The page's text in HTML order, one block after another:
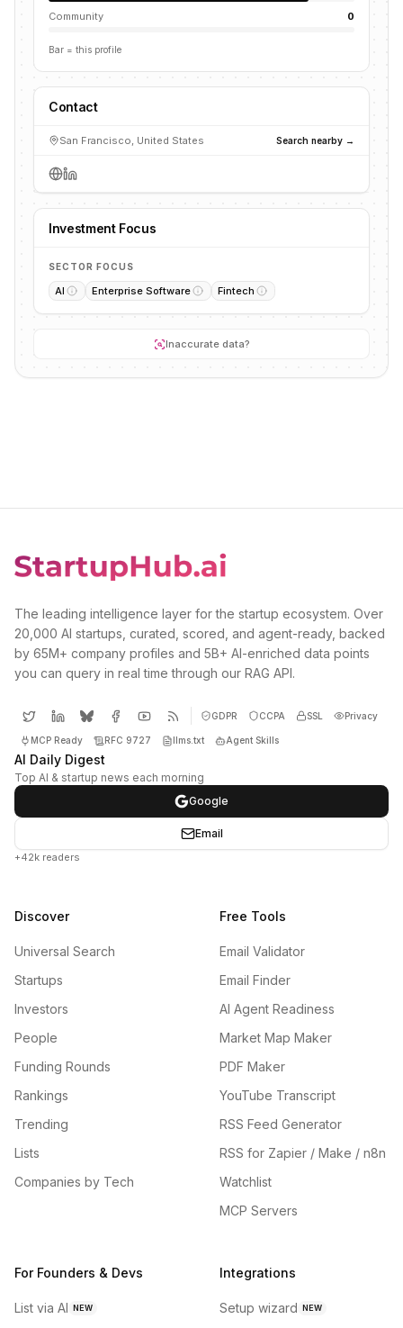
Community 0
Bar = this profile
Contact
San Francisco, United States Search nearby →
Investment Focus
SECTOR FOCUS
AI Enterprise Software Fintech
Inaccurate data?
The leading intelligence layer for the startup ecosystem. Over
20,000 AI startups, curated, scored, and agent-ready, backed
by 65M+ company profiles and 5B+ AI-enriched data points
you can query in real time through our RAG API.
GDPR CCPA SSL Privacy
MCP Ready RFC 9727 llms.txt Agent Skills
AI Daily Digest
Top AI & startup news each morning
Google
Email
+42k readers
Discover
Universal Search
Startups
Investors
People
Funding Rounds
Rankings
Trending
Lists
Companies by Tech
Free Tools
Email Validator
Email Finder
AI Agent Readiness
Market Map Maker
PDF Maker
YouTube Transcript
RSS Feed Generator
RSS for Zapier / Make / n8n
Watchlist
MCP Servers
For Founders & Devs
List via AI NEW
Integrations
Setup wizard NEW